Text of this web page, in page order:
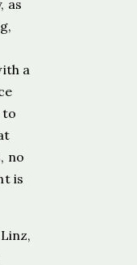
as
a
to
no
is